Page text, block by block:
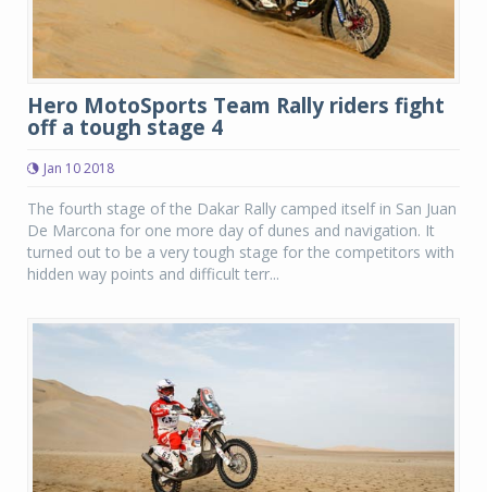
Hero MotoSports Team Rally riders fight
off a tough stage 4
Jan 10 2018
The fourth stage of the Dakar Rally camped itself in San Juan
De Marcona for one more day of dunes and navigation. It
turned out to be a very tough stage for the competitors with
hidden way points and difficult terr...